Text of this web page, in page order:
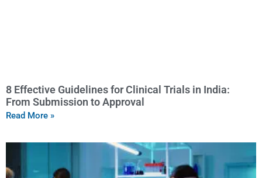
8 Effective Guidelines for Clinical Trials in India:
From Submission to Approval
Read More »